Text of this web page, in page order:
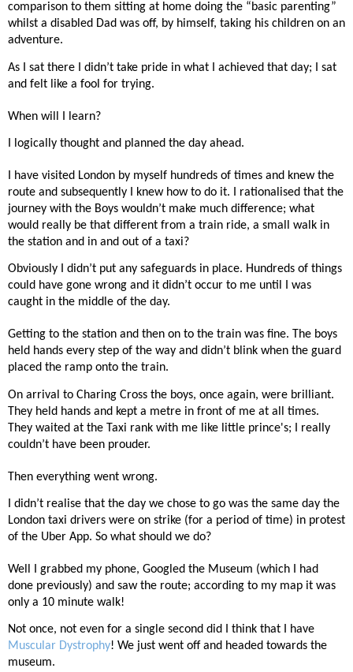
comparison to them sitting at home doing the “basic parenting”
whilst a disabled Dad was off, by himself, taking his children on an
adventure.
As I sat there I didn’t take pride in what I achieved that day; I sat
and felt like a fool for trying.
When will I learn?
I logically thought and planned the day ahead.
I have visited London by myself hundreds of times and knew the
route and subsequently I knew how to do it. I rationalised that the
journey with the Boys wouldn’t make much difference; what
would really be that different from a train ride, a small walk in
the station and in and out of a taxi?
Obviously I didn’t put any safeguards in place. Hundreds of things
could have gone wrong and it didn’t occur to me until I was
caught in the middle of the day.
Getting to the station and then on to the train was fine. The boys
held hands every step of the way and didn’t blink when the guard
placed the ramp onto the train.
On arrival to Charing Cross the boys, once again, were brilliant.
They held hands and kept a metre in front of me at all times.
They waited at the Taxi rank with me like little prince's; I really
couldn’t have been prouder.
Then everything went wrong.
I didn’t realise that the day we chose to go was the same day the
London taxi drivers were on strike (for a period of time) in protest
of the Uber App. So what should we do?
Well I grabbed my phone, Googled the Museum (which I had
done previously) and saw the route; according to my map it was
only a 10 minute walk!
Not once, not even for a single second did I think that I have
Muscular Dystrophy! We just went off and headed towards the
museum.